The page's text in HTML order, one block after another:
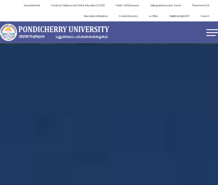
Important Links Centre for Distance and Online Education (CDOE) Public Self Disclosure Distinguished Lecture Series Placement Cell
International Relations Contact Directory e-Office ViksitBharat@2047 Search